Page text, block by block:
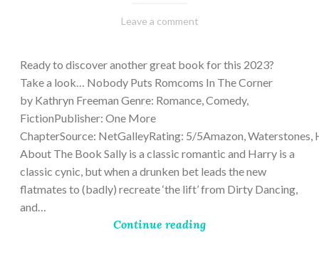
February
Varietats
Leave a comment
Ready to discover another great book for this 2023?
Take a look… Nobody Puts Romcoms In The Corner
by Kathryn Freeman Genre: Romance, Comedy,
FictionPublisher: One More
ChapterSource: NetGalleyRating: 5/5Amazon, Waterstones,
About The Book Sally is a classic romantic and Harry is a
classic cynic, but when a drunken bet leads the new
flatmates to (badly) recreate ‘the lift’ from Dirty Dancing,
and…
Continue reading